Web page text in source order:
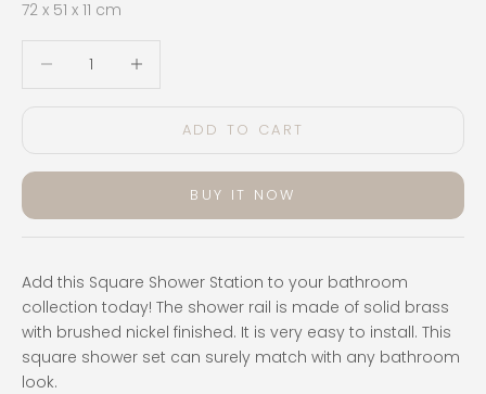
72 x 51 x 11 cm
ADD TO CART
BUY IT NOW
Add this Square Shower Station to your bathroom
collection today! The shower rail is made of solid brass
with brushed nickel finished. It is very easy to install. This
square shower set can surely match with any bathroom
look.